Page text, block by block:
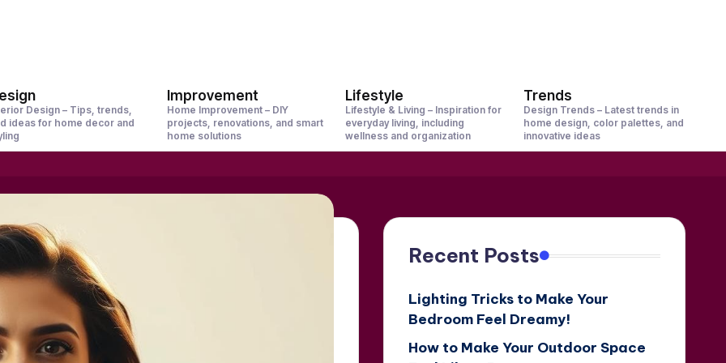
Design – Tips, trends,
ideas for home decor and
Improvement
Home Improvement – DIY
projects, renovations, and smart
home solutions
Lifestyle
Lifestyle & Living – Inspiration for
everyday living, including
wellness and organization
Trends
Design Trends – Latest trends in
home design, color palettes, and
innovative ideas
Recent Posts
Lighting Tricks to Make Your
Bedroom Feel Dreamy!
How to Make Your Outdoor Space